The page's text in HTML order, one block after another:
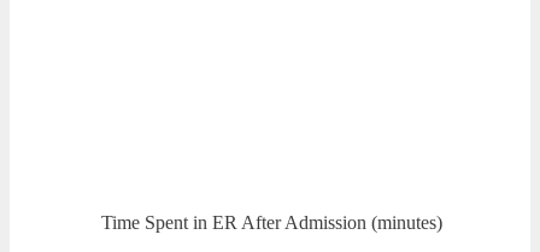
Time Spent in ER After Admission (minutes)